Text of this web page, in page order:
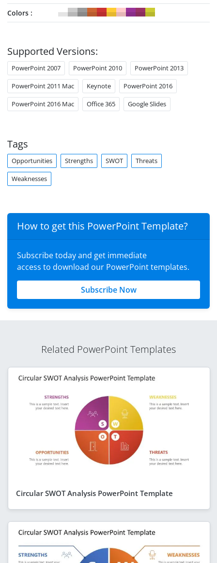
Colors
Supported Versions:
PowerPoint 2007 PowerPoint 2010 PowerPoint 2013
PowerPoint 2011 Mac Keynote PowerPoint 2016
PowerPoint 2016 Mac Office 365 Google Slides
Tags
Opportunities Strengths SWOT Threats
Weaknesses
How to get this PowerPoint Template?
Subscribe today and get immediate
access to download our PowerPoint templates.
Subscribe Now
Related PowerPoint Templates
Circular SWOT Analysis PowerPoint Template